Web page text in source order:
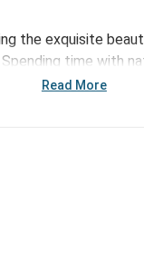
the exquisite
time with
Bursting with
Read More